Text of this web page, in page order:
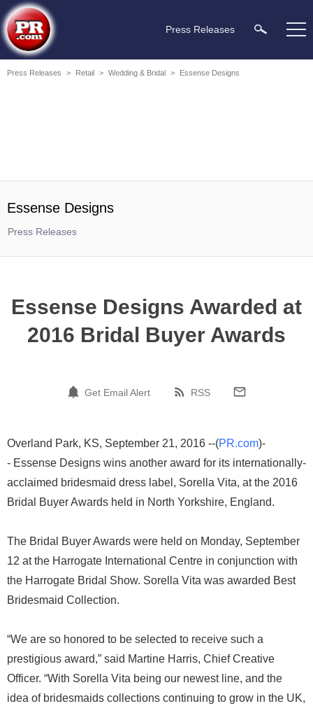
Press Releases
Press Releases > Retail > Wedding & Bridal > Essense Designs
Essense Designs
Press Releases
Essense Designs Awarded at
2016 Bridal Buyer Awards
Get Email Alert RSS
Overland Park, KS, September 21, 2016 --(PR.com)-
- Essense Designs wins another award for its internationally-
acclaimed bridesmaid dress label, Sorella Vita, at the 2016
Bridal Buyer Awards held in North Yorkshire, England.
The Bridal Buyer Awards were held on Monday, September
12 at the Harrogate International Centre in conjunction with
the Harrogate Bridal Show. Sorella Vita was awarded Best
Bridesmaid Collection.
“We are so honored to be selected to receive such a
prestigious award,” said Martine Harris, Chief Creative
Officer. “With Sorella Vita being our newest line, and the
idea of bridesmaids collections continuing to grow in the UK,